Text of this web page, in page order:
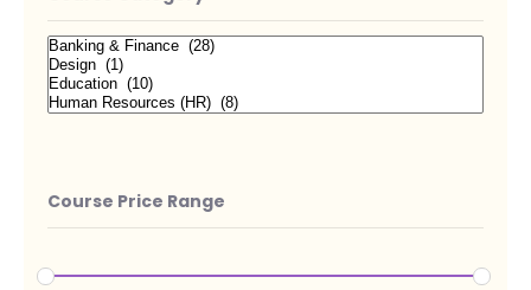
Course Price Range